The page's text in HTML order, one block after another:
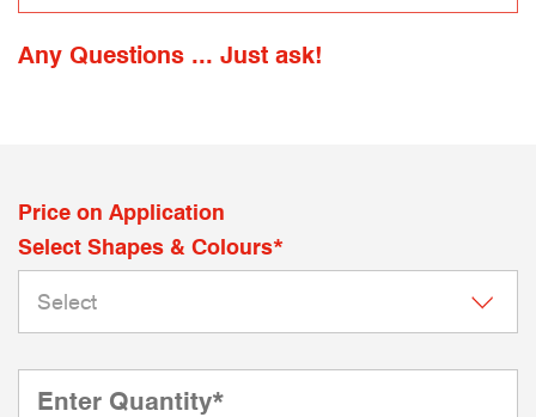
Any Questions ... Just ask!
Price on Application
Select Shapes & Colours*